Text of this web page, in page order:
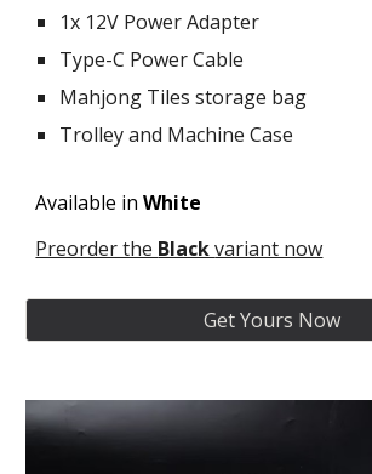
1x 12V Power Adapter
Type-C Power Cable
Mahjong Tiles storage bag
Trolley and Machine Case
Available inWhite
Preorder the Blackvariant now
Get Yours Now